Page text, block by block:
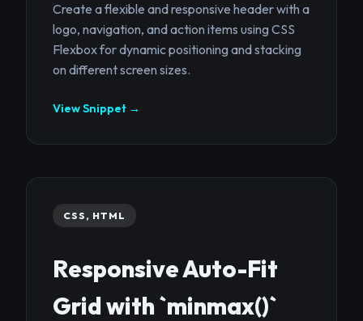
Create a flexible and responsive header with a
logo, navigation, and action items using CSS
Flexbox for dynamic positioning and stacking
on different screen sizes.
View Snippet →
CSS, HTML
Responsive Auto-Fit
Grid with `minmax()`